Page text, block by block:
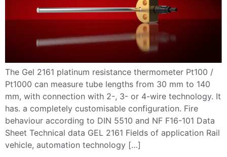
The Gel 2161 platinum resistance thermometer Pt100 /
Pt1000 can measure tube lengths from 30 mm to 140
mm, with connection with 2-, 3- or 4-wire technology. It
has. a completely customisable configuration. Fire
behaviour according to DIN 5510 and NF F16-101 Data
Sheet Technical data GEL 2161 Fields of application Rail
vehicle, automation technology […]